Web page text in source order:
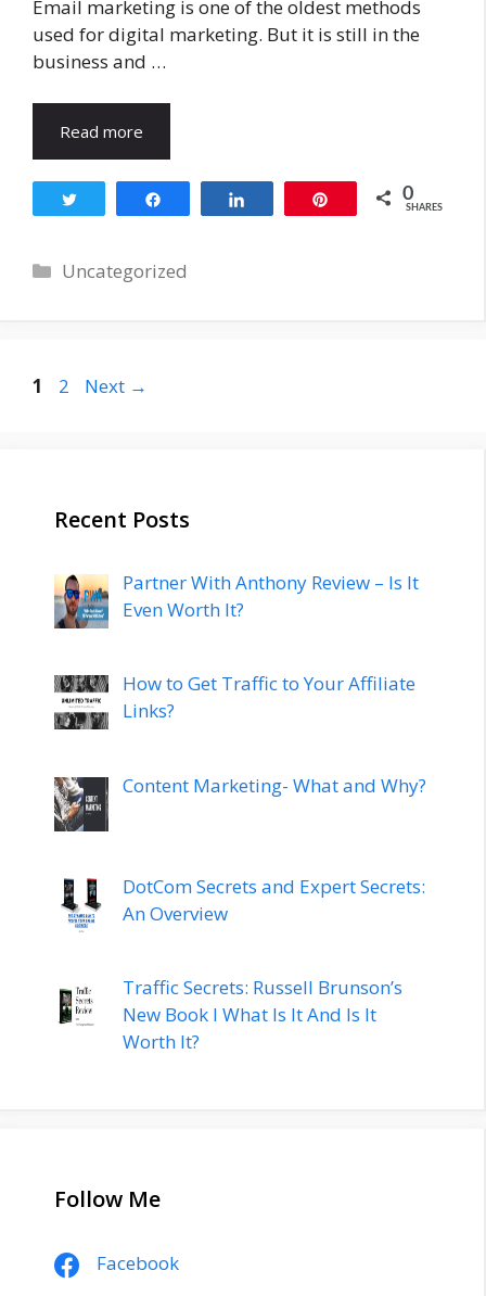
Email marketing is one of the oldest methods
used for digital marketing. But it is still in the
business and …
Read more
0
SHARES
Categories
Uncategorized
Post
Page
1 Page
2 Next →
Recent Posts
Partner With Anthony Review – Is It
Even Worth It?
How to Get Traffic to Your Affiliate
Links?
Content Marketing- What and Why?
DotCom Secrets and Expert Secrets:
An Overview
Traffic Secrets: Russell Brunson’s
New Book l What Is It And Is It
Worth It?
Follow Me
Facebook